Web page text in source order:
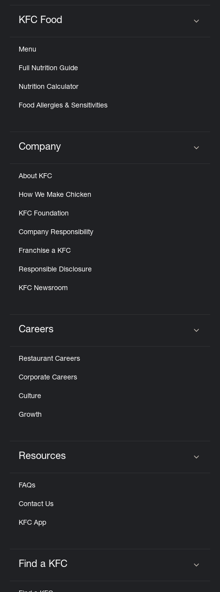
KFC Food
Menu
Full Nutrition Guide
Nutrition Calculator
Food Allergies & Sensitivities
Click to expand or collapse content
Company
About KFC
How We Make Chicken
KFC Foundation
Company Responsibility
Franchise a KFC
Responsible Disclosure
KFC Newsroom
Careers
Restaurant Careers
Corporate Careers
Culture
Growth
Resources
FAQs
Contact Us
KFC App
Find a KFC